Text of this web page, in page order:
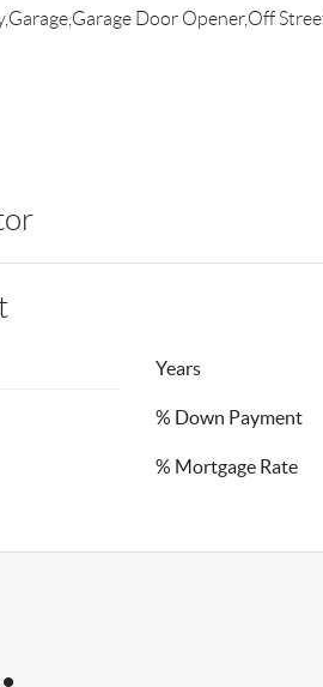
Door Opener,Off
Years
% Down Payment
% Mortgage Rate